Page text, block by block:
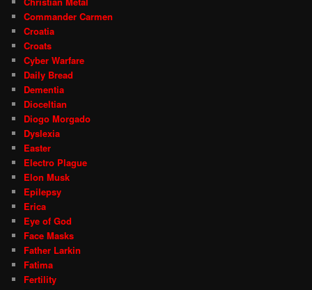
Commander Carmen
Croatia
Croats
Cyber Warfare
Daily Bread
Dementia
Dioceltian
Diogo Morgado
Dyslexia
Easter
Electro Plague
Elon Musk
Epilepsy
Erica
Eye of God
Face Masks
Father Larkin
Fatima
Fertility